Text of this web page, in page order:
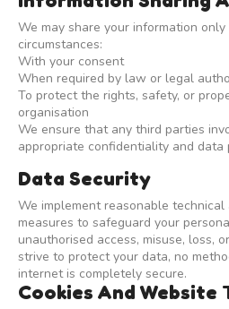
We may share your information
circumstances:
With your consent
When required by law or legal
To protect the rights, safety, or
organisation
We ensure that any third parties
appropriate confidentiality and data
Data Security
We implement reasonable technical
measures to safeguard your
unauthorised access, misuse, loss,
strive to protect your data, no
internet is completely secure.
Cookies And Website